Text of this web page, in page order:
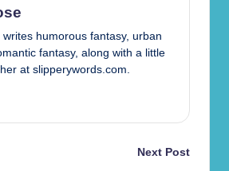
humorous fantasy, urban
fantasy, along with a little
at slipperywords.com.
Next Post